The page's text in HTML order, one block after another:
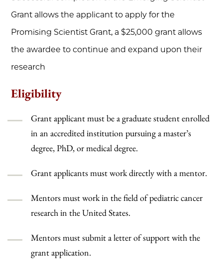
Grant allows the applicant to apply for the
Promising Scientist Grant, a $25,000 grant allows
the awardee to continue and expand upon their
research
Eligibility
Grant applicant must be a graduate student enrolled
in an accredited institution pursuing a master’s
degree, PhD, or medical degree.
Grant applicants must work directly with a mentor.
Mentors must work in the field of pediatric cancer
research in the United States.
Mentors must submit a letter of support with the
grant application.